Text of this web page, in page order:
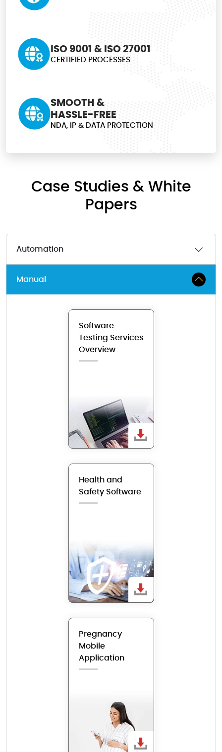
ISO 9001 & ISO 27001
CERTIFIED PROCESSES
SMOOTH &
HASSLE-FREE
NDA, IP & DATA PROTECTION
Case Studies & White
Papers
Automation
Manual
Software
Testing Services
Overview
Health and
Safety Software
Pregnancy
Mobile
Application